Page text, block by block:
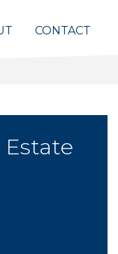
CONTACT
Estate